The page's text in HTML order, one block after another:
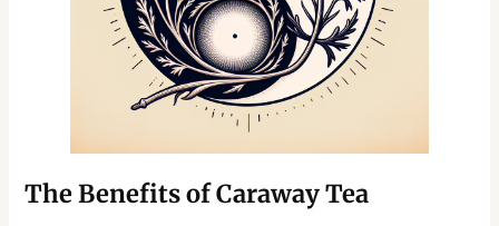
The Benefits of Caraway Tea